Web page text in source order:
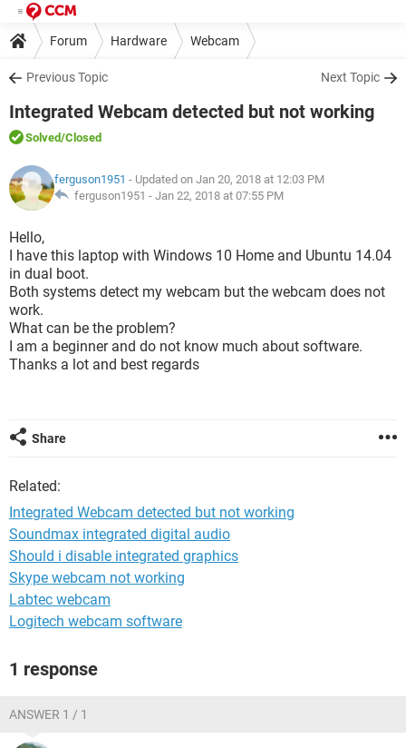
Forum Hardware Webcam
Previous Topic Next Topic
Integrated Webcam detected but not working
Solved/Closed
ferguson1951 - Updated on Jan 20, 2018 at 12:03 PM
ferguson1951 - Jan 22, 2018 at 07:55 PM
Hello,
I have this laptop with Windows 10 Home and Ubuntu 14.04
in dual boot.
Both systems detect my webcam but the webcam does not
work.
What can be the problem?
I am a beginner and do not know much about software.
Thanks a lot and best regards
Share
Related:
Integrated Webcam detected but not working
Soundmax integrated digital audio
Should i disable integrated graphics
Skype webcam not working
Labtec webcam
Logitech webcam software
1 response
ANSWER 1 / 1